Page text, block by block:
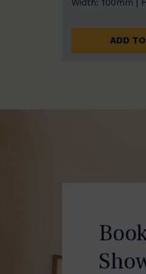
Width: 100mm |
ADD